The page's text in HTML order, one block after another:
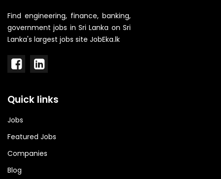
Find engineering, finance, banking,
government jobs in Sri Lanka on Sri
Lanka's largest jobs site JobEka.lk
Quick links
Jobs
Featured Jobs
Companies
Blog